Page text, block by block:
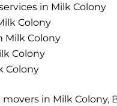
in Milk Colony
Colony
Milk Colony
Colony
Colony
in Milk Colony,